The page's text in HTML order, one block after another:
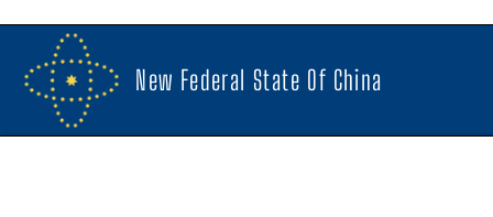
New Federal State Of China